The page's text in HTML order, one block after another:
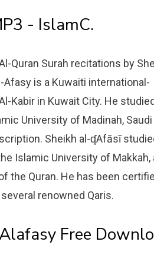
- IslamC.
Quran Surah recitations by
Afasy is a Kuwaiti international-
Kabir in Kuwait City. He
University of Madinah, Saudi
Sheikh al-ʠAfāsī
Islamic University of Makkah,
the Quran. He has been
renowned Qaris.
Free